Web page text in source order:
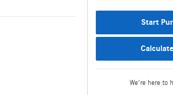
Start
We're here to